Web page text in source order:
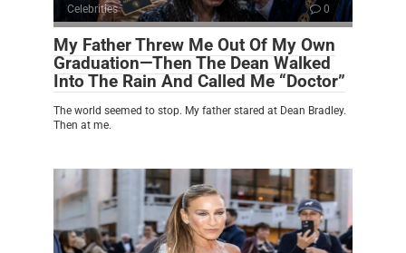
Celebrities 0
My Father Threw Me Out Of My Own
Graduation—Then The Dean Walked
Into The Rain And Called Me “Doctor”
The world seemed to stop. My father stared at Dean Bradley.
Then at me.